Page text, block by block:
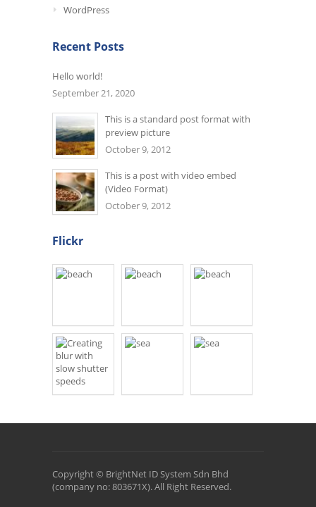
WordPress
Recent Posts
Hello world!
September 21, 2020
This is a standard post format with
preview picture
October 9, 2012
This is a post with video embed
(Video Format)
October 9, 2012
Flickr
Copyright © BrightNet ID System Sdn Bhd
(company no: 803671X). All Right Reserved.